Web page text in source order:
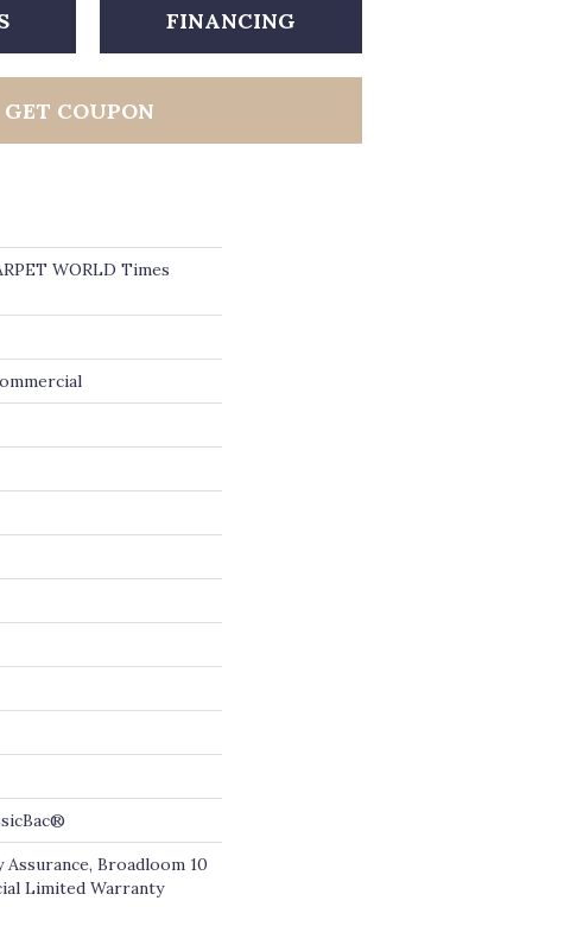
FINANCING
GET COUPON
WORLD Times
Assurance, Broadloom 10
Limited Warranty